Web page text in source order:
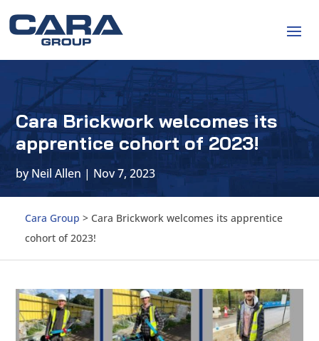
Cara Brickwork welcomes its
apprentice cohort of 2023!
byNeil Allen | Nov 7, 2023
Cara Group > Cara Brickwork welcomes its apprentice
cohort of 2023!